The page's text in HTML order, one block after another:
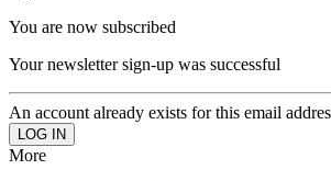
You are now subscribed
Your newsletter sign-up was successful
An account already exists for this email
More